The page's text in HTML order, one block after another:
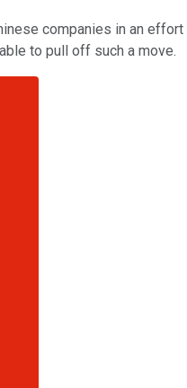
companies in an
to pull off such a move.